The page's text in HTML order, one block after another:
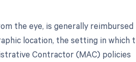
the eye, is generally reimbursed
location, the setting in which
Contractor (MAC) policies